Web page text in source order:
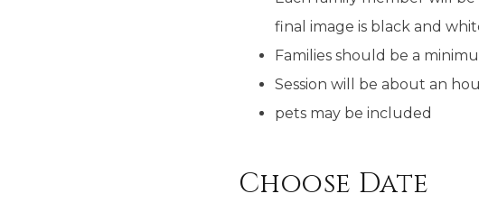
final image is black and
Families should be a
Session will be about an
pets may be included
Choose Date